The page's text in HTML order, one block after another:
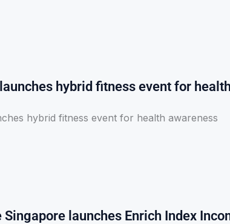
hybrid fitness event for health
hybrid fitness event for health awareness
Singapore launches Enrich Index